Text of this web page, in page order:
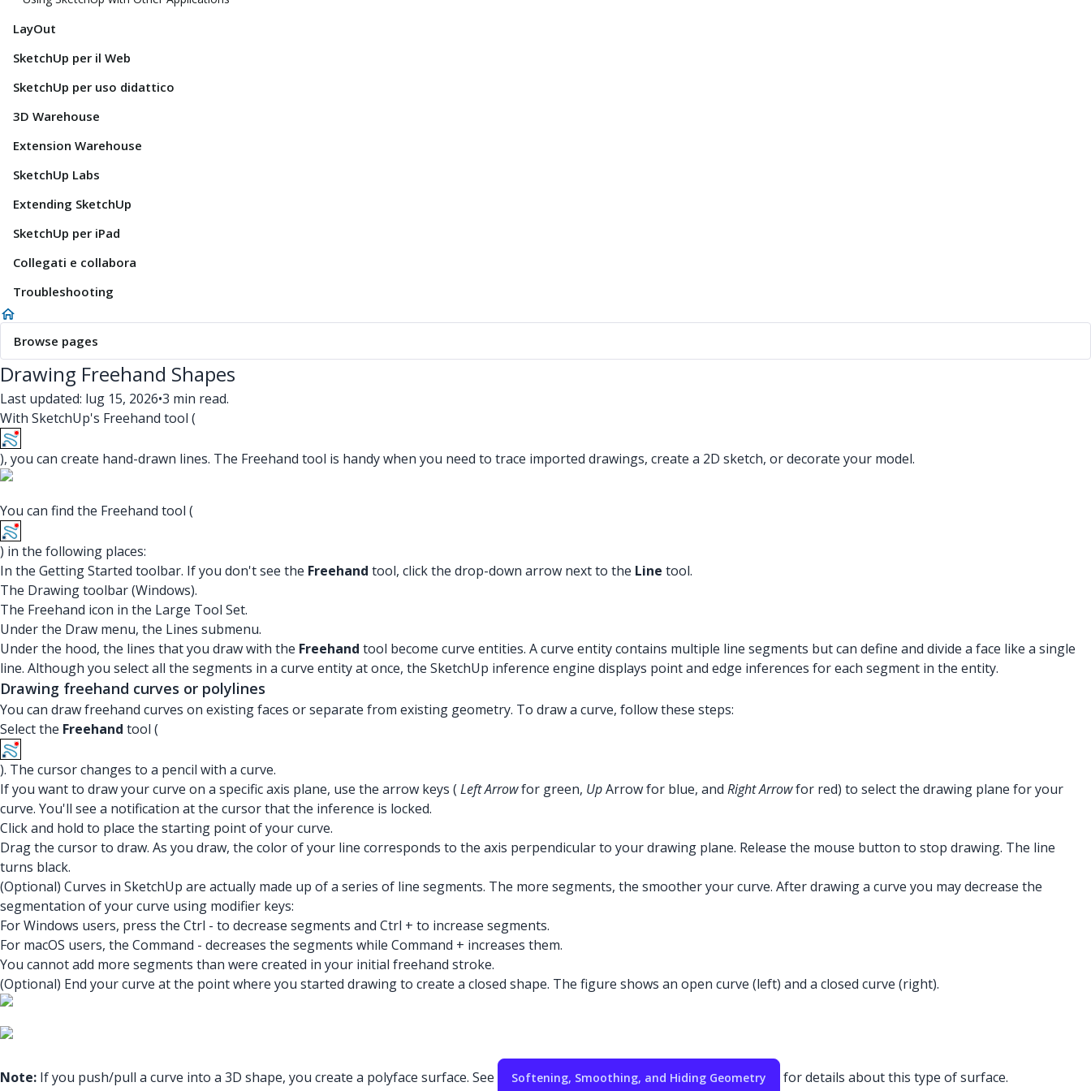
LayOut
SketchUp per il Web
SketchUp per uso didattico
3D Warehouse
Extension Warehouse
SketchUp Labs
Extending SketchUp
SketchUp per iPad
Collegati e collabora
Troubleshooting
Browse pages
Drawing Freehand Shapes
Last updated: lug 15, 2026•3 min read.
With SketchUp's Freehand tool (
), you can create hand-drawn lines. The Freehand tool is handy when you need to trace imported drawings, create a 2D sketch, or decorate your model.
You can find the Freehand tool (
) in the following places:
In the Getting Started toolbar. If you don't see the Freehand tool, click the drop-down arrow next to the Line tool.
The Drawing toolbar (Windows).
The Freehand icon in the Large Tool Set.
Under the Draw menu, the Lines submenu.
Under the hood, the lines that you draw with the Freehand tool become curve entities. A curve entity contains multiple line segments but can define and divide a face like a single
line. Although you select all the segments in a curve entity at once, the SketchUp inference engine displays point and edge inferences for each segment in the entity.
Drawing freehand curves or polylines
You can draw freehand curves on existing faces or separate from existing geometry. To draw a curve, follow these steps:
Select the Freehand tool (
). The cursor changes to a pencil with a curve.
If you want to draw your curve on a specific axis plane, use the arrow keys ( Left Arrowfor green, UpArrow for blue, and Right Arrowfor red) to select the drawing plane for your
curve. You'll see a notification at the cursor that the inference is locked.
Click and hold to place the starting point of your curve.
Drag the cursor to draw. As you draw, the color of your line corresponds to the axis perpendicular to your drawing plane. Release the mouse button to stop drawing. The line
turns black.
(Optional) Curves in SketchUp are actually made up of a series of line segments. The more segments, the smoother your curve. After drawing a curve you may decrease the
segmentation of your curve using modifier keys:
For Windows users, press the Ctrl - to decrease segments and Ctrl + to increase segments.
For macOS users, the Command - decreases the segments while Command + increases them.
You cannot add more segments than were created in your initial freehand stroke.
(Optional) End your curve at the point where you started drawing to create a closed shape. The figure shows an open curve (left) and a closed curve (right).
Note: If you push/pull a curve into a 3D shape, you create a polyface surface. See Softening, Smoothing, and Hiding Geometry for details about this type of surface.